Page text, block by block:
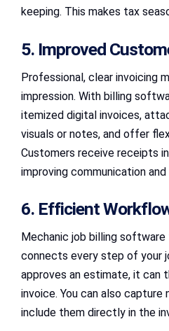
keeping. This makes tax
5. Improved
Professional, clear invoicing
impression. With billing
itemized digital invoices,
visuals or notes, and offer
Customers receive receipts
improving communication and
6. Efficient
Mechanic job billing
connects every step of your
approves an estimate, it can
invoice. You can also capture
include them directly in the